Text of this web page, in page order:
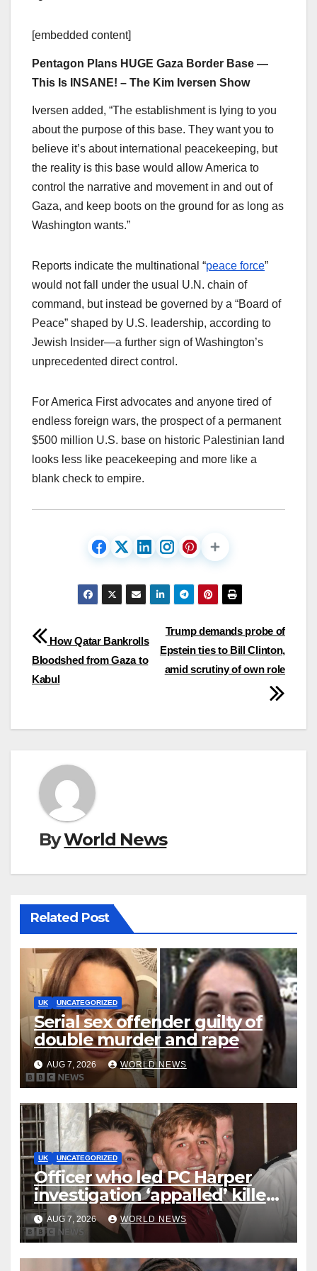
[embedded content]
Pentagon Plans HUGE Gaza Border Base —
This Is INSANE! – The Kim Iversen Show
Iversen added, “The establishment is lying to you
about the purpose of this base. They want you to
believe it’s about international peacekeeping, but
the reality is this base would allow America to
control the narrative and movement in and out of
Gaza, and keep boots on the ground for as long as
Washington wants.”
Reports indicate the multinational “peace force”
would not fall under the usual U.N. chain of
command, but instead be governed by a “Board of
Peace” shaped by U.S. leadership, according to
Jewish Insider—a further sign of Washington’s
unprecedented direct control.​
For America First advocates and anyone tired of
endless foreign wars, the prospect of a permanent
$500 million U.S. base on historic Palestinian land
looks less like peacekeeping and more like a
blank check to empire.
Post
navigation
Trump demands probe of
Epstein ties to Bill Clinton,
amid scrutiny of own role
How Qatar Bankrolls
Bloodshed from Gaza to
Kabul
ByWorld News
Related Post
UK UNCATEGORIZED
Serial sex offender guilty of
double murder and rape
AUG 7, 2026 WORLD NEWS
UK UNCATEGORIZED
Officer who led PC Harper
investigation ‘appalled’ killers
could be released early
AUG 7, 2026 WORLD NEWS